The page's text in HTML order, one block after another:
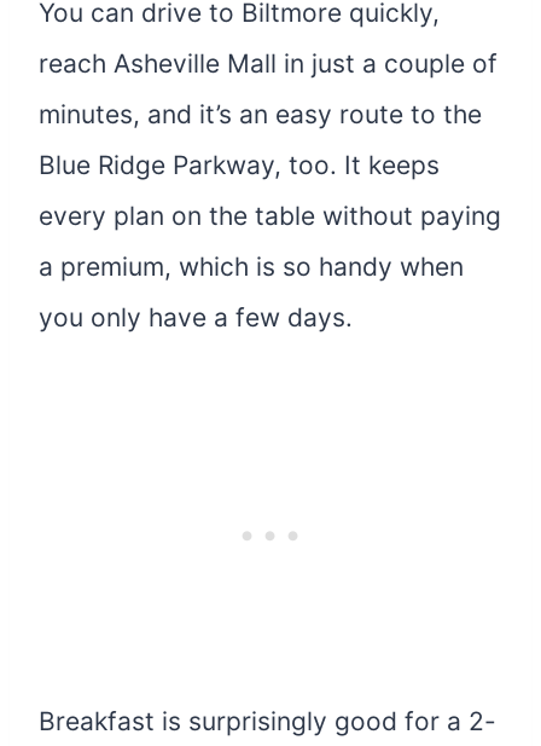
You can drive to Biltmore quickly,
reach Asheville Mall in just a couple of
minutes, and it’s an easy route to the
Blue Ridge Parkway, too. It keeps
every plan on the table without paying
a premium, which is so handy when
you only have a few days.
Breakfast is surprisingly good for a 2-